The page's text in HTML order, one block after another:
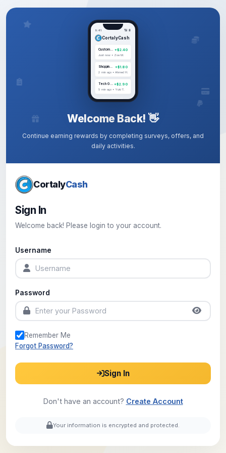
9:41 📶 🔋
CortalyCash
Customer Experience +$2.40
Just now • Zoe M.
Shopping Habits +$1.80
2 min ago • Ahmed H.
Tech Gadgets +$2.90
5 min ago • Yuki T.
Welcome Back! 👋
Continue earning rewards by completing surveys, offers, and
daily activities.
CortalyCash
Sign In
Welcome back! Please login to your account.
Username
Password
Remember Me
Forgot Password?
Sign In
Don't have an account? Create Account
Your information is encrypted and protected.